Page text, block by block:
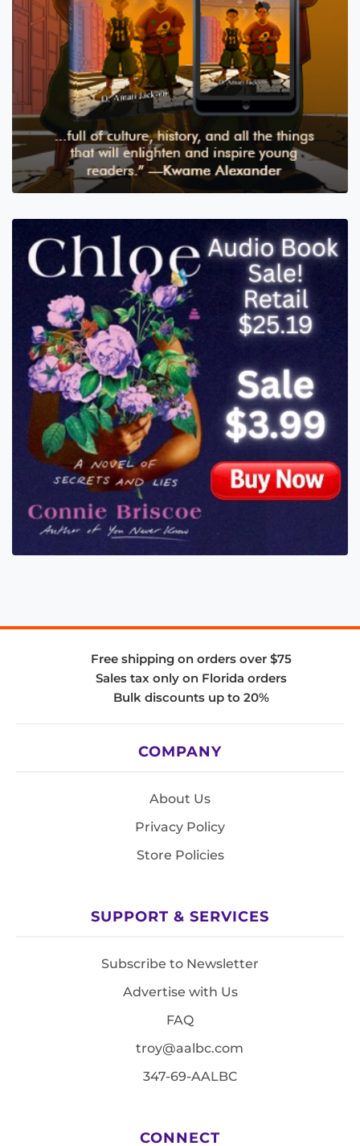
Free shipping on orders over $75
Sales tax only on Florida orders
Bulk discounts up to 20%
COMPANY
About Us
Privacy Policy
Store Policies
SUPPORT & SERVICES
Subscribe to Newsletter
Advertise with Us
FAQ
troy@aalbc.com
347-69-AALBC
CONNECT